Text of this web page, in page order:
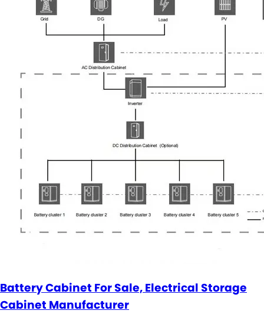
Battery Cabinet For Sale, Electrical Storage
Cabinet Manufacturer